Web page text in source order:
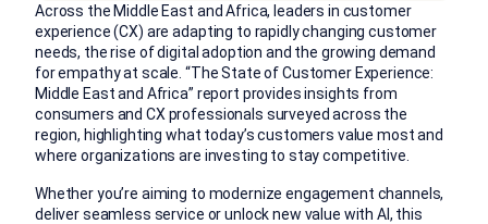
Across the Middle East and Africa, leaders in customer
experience (CX) are adapting to rapidly changing customer
needs, the rise of digital adoption and the growing demand
for empathy at scale. “The State of Customer Experience:
Middle East and Africa” report provides insights from
consumers and CX professionals surveyed across the
region, highlighting what today’s customers value most and
where organizations are investing to stay competitive.
Whether you’re aiming to modernize engagement channels,
deliver seamless service or unlock new value with AI, this